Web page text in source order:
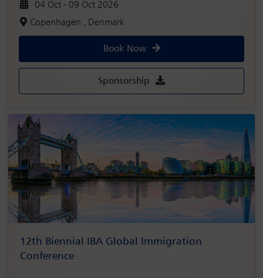
04 Oct - 09 Oct 2026
Copenhagen , Denmark
Sponsorship
Book Now
12th Biennial IBA Global Immigration
Conference